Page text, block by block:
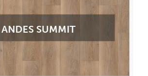
ANDES SUMMIT